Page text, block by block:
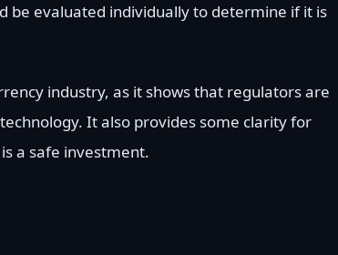
be evaluated individually to determine if it is
industry, as it shows that regulators are
It also provides some clarity for
a safe investment.